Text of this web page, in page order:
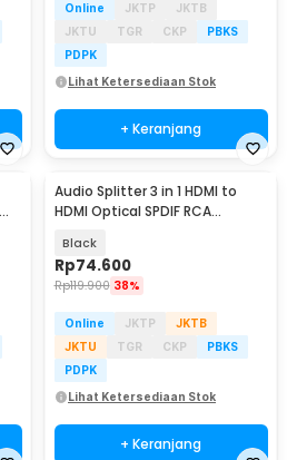
Online JKTP
JKTB
JKTU
TGR CKP
PBKS
PDPK
Lihat Ketersediaan Stok
+ Keranjang
Audio Splitter 3 in 1 HDMI to
HDMI Optical SPDIF RCA
Black
Rp74.600
Rp119.900 38%
Online JKTP
JKTB
JKTU
TGR CKP
PBKS
PDPK
Lihat Ketersediaan Stok
+ Keranjang